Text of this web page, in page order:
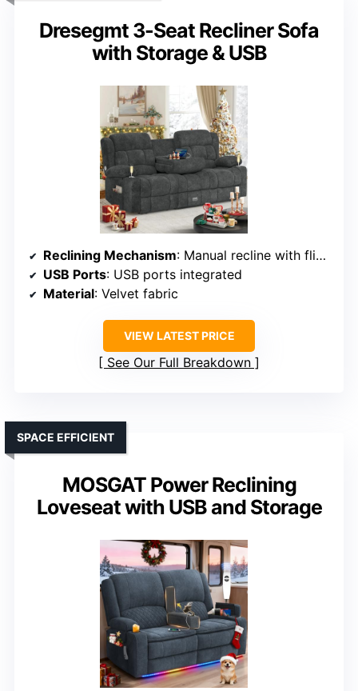
Dresegmt 3-Seat Recliner Sofa
with Storage & USB
Reclining Mechanism: Manual recline with flip-up backrest
USB Ports: USB ports integrated
Material: Velvet fabric
VIEW LATEST PRICE
See Our Full Breakdown
MOSGAT Power Reclining
Loveseat with USB and Storage
SPACE EFFICIENT